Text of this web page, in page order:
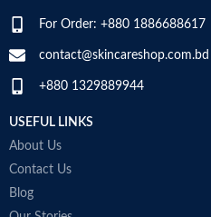
For Order: +880 1886688617
contact@skincareshop.com.bd
+880 1329889944
USEFUL LINKS
About Us
Contact Us
Blog